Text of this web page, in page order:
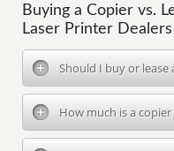
Buying a Copier vs.
Laser Printer Dealers
Should I buy or lease
How much is a copier